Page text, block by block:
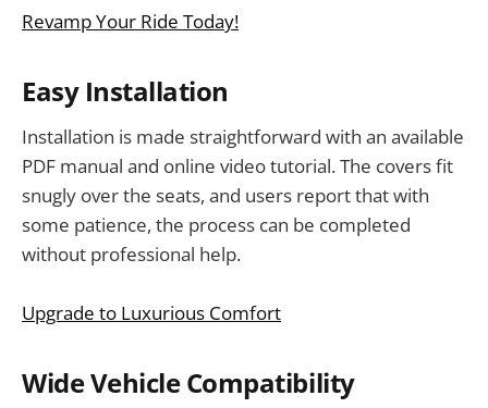
Revamp Your Ride Today!
Easy Installation
Installation is made straightforward with an available
PDF manual and online video tutorial. The covers fit
snugly over the seats, and users report that with
some patience, the process can be completed
without professional help.
Upgrade to Luxurious Comfort
Wide Vehicle Compatibility